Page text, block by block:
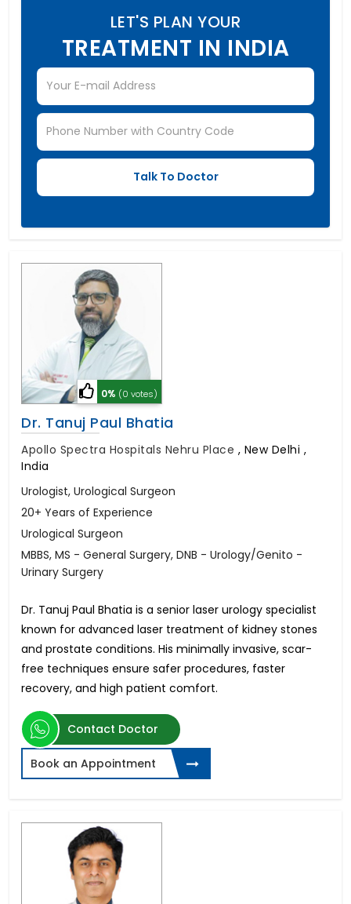
LET'S PLAN YOUR
TREATMENT IN INDIA
0% (0 votes)
Dr. Tanuj Paul Bhatia
Apollo Spectra Hospitals Nehru Place , New Delhi ,
India
Urologist, Urological Surgeon
20+ Years of Experience
Urological Surgeon
MBBS, MS - General Surgery, DNB - Urology/Genito -
Urinary Surgery
Dr. Tanuj Paul Bhatia is a senior laser urology specialist
known for advanced laser treatment of kidney stones
and prostate conditions. His minimally invasive, scar-
free techniques ensure safer procedures, faster
recovery, and high patient comfort.
Contact Doctor
Book an Appointment